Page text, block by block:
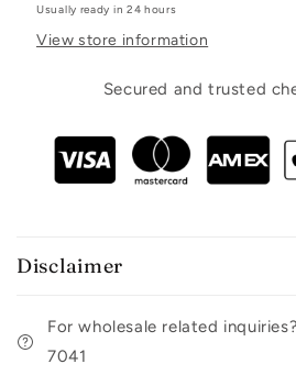
Usually ready in 24 hours
View store information
Secured and trusted
Disclaimer
For wholesale related
7041